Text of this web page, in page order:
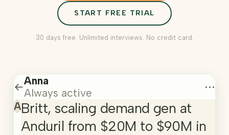
START FREE TRIAL
30 days free. Unlimited interviews. No credit card.
←Anna
Always active
⋯
ABritt, scaling demand gen at
Anduril from $20M to $90M in